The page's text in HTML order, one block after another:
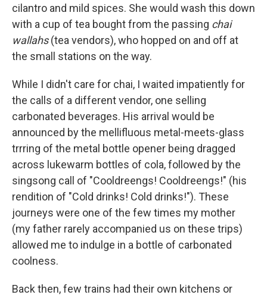
cilantro and mild spices. She would wash this down
with a cup of tea bought from the passing chai
wallahs(tea vendors), who hopped on and off at
the small stations on the way.
While I didn't care for chai, I waited impatiently for
the calls of a different vendor, one selling
carbonated beverages. His arrival would be
announced by the mellifluous metal-meets-glass
trrring of the metal bottle opener being dragged
across lukewarm bottles of cola, followed by the
singsong call of "Cooldreengs! Cooldreengs!" (his
rendition of "Cold drinks! Cold drinks!"). These
journeys were one of the few times my mother
(my father rarely accompanied us on these trips)
allowed me to indulge in a bottle of carbonated
coolness.
Back then, few trains had their own kitchens or